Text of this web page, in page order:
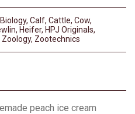
Biology, Calf, Cattle, Cow,
, Heifer, HPJ Originals,
Zoology, Zootechnics
peach ice cream